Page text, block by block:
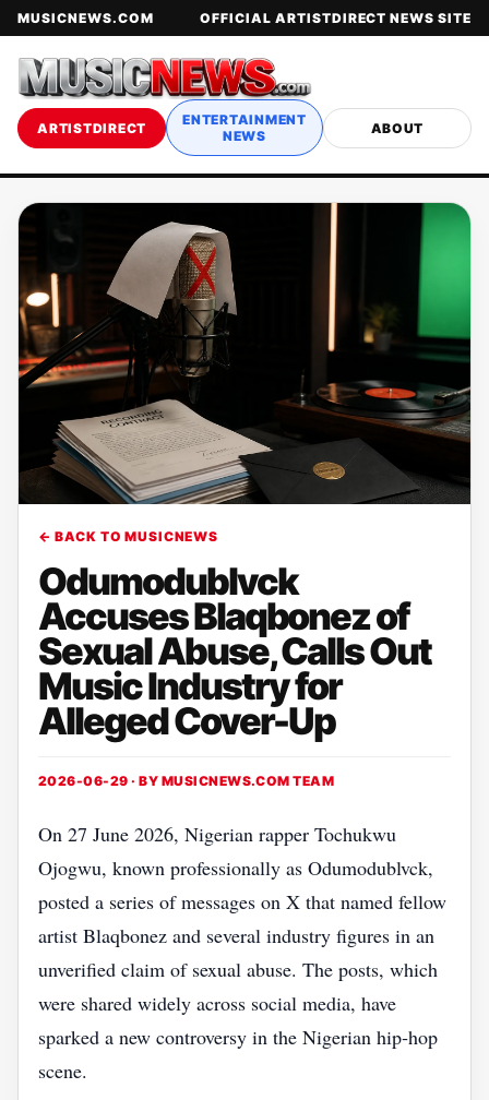
MUSICNEWS.COM OFFICIAL ARTISTDIRECT NEWS SITE
ARTISTDIRECT
ENTERTAINMENT
NEWS
ABOUT
← BACK TO MUSICNEWS
Odumodublvck
Accuses Blaqbonez of
Sexual Abuse, Calls Out
Music Industry for
Alleged Cover-Up
2026-06-29 · BY MUSICNEWS.COM TEAM
On 27 June 2026, Nigerian rapper Tochukwu
Ojogwu, known professionally as Odumodublvck,
posted a series of messages on X that named fellow
artist Blaqbonez and several industry figures in an
unverified claim of sexual abuse. The posts, which
were shared widely across social media, have
sparked a new controversy in the Nigerian hip‑hop
scene.